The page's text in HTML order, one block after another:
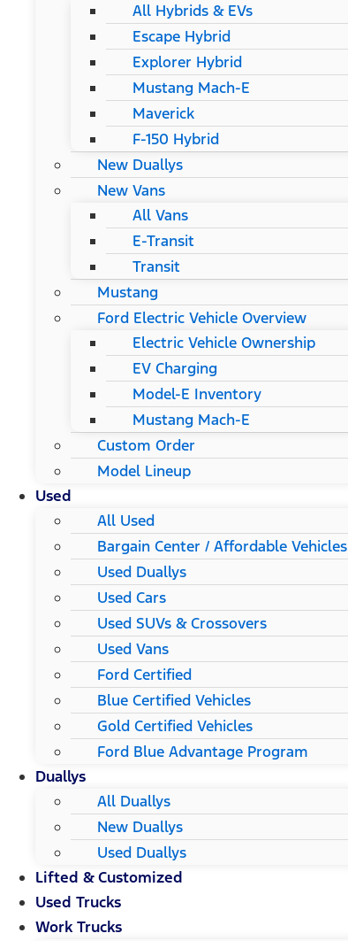
All Hybrids & EVs
Escape Hybrid
Explorer Hybrid
Mustang Mach-E
Maverick
F-150 Hybrid
New Duallys
New Vans
All Vans
E-Transit
Transit
Mustang
Ford Electric Vehicle Overview
Electric Vehicle Ownership
EV Charging
Model-E Inventory
Mustang Mach-E
Custom Order
Model Lineup
Used
All Used
Bargain Center / Affordable Vehicles
Used Duallys
Used Cars
Used SUVs & Crossovers
Used Vans
Ford Certified
Blue Certified Vehicles
Gold Certified Vehicles
Ford Blue Advantage Program
Duallys
All Duallys
New Duallys
Used Duallys
Lifted & Customized
Used Trucks
Work Trucks